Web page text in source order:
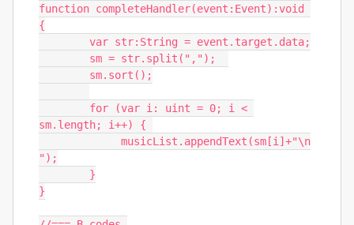
function completeHandler(event:Event):void
{
sm.length; i++) {
");
}